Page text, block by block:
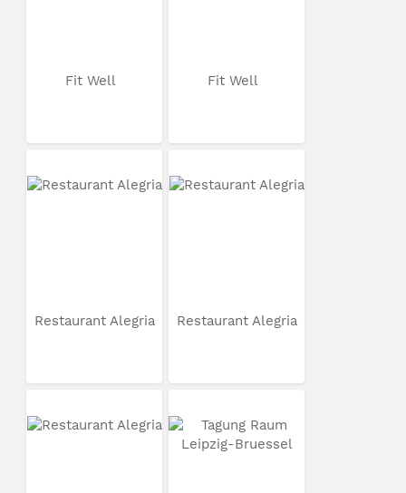
Fit Well Fit Well
Restaurant Alegria Restaurant Alegria